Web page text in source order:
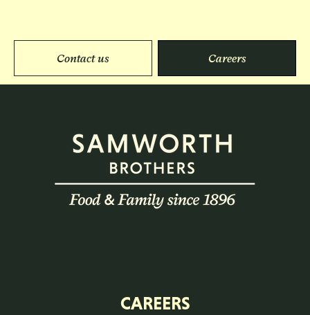
Contact us Careers
CAREERS